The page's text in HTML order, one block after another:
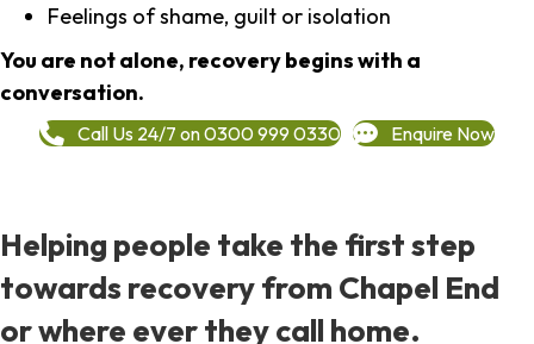
Feelings of shame, guilt or isolation
You are not alone, recovery begins with a
conversation.
Call Us 24/7 on 0300 999 0330 Enquire Now
Helping people take the first step
towards recovery from Chapel End
or where ever they call home.